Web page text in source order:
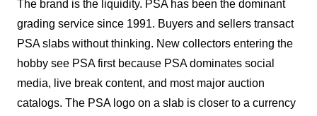
The brand is the liquidity. PSA has been the dominant
grading service since 1991. Buyers and sellers transact
PSA slabs without thinking. New collectors entering the
hobby see PSA first because PSA dominates social
media, live break content, and most major auction
catalogs. The PSA logo on a slab is closer to a currency